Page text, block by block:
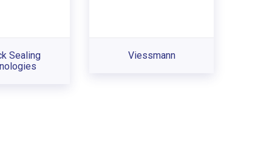
Sealing
Viessmann